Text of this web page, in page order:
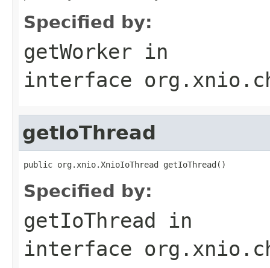
Specified by:
getWorker in
interface
getIoThread
public org.xnio.XnioIoThread getIoThread()
Specified by:
getIoThread in
interface